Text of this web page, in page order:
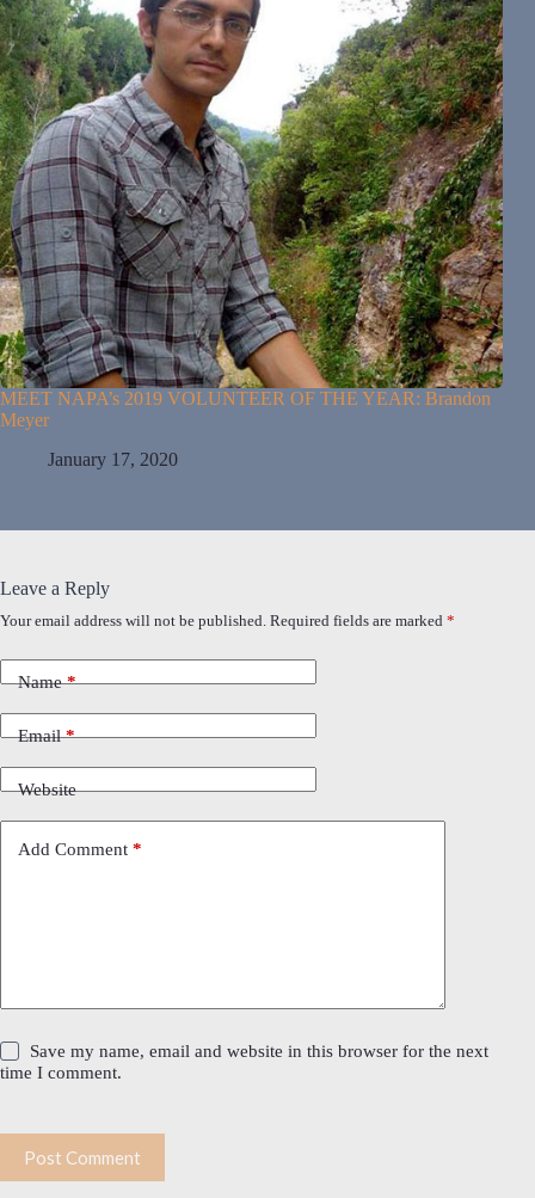
MEET NAPA’s 2019 VOLUNTEER OF THE YEAR: Brandon
Meyer
January 17, 2020
Leave a Reply
Your email address will not be published. Required fields are marked *
Name*
Email*
Website
Add Comment *
Save my name, email and website in this browser for the next
time I comment.
Post Comment